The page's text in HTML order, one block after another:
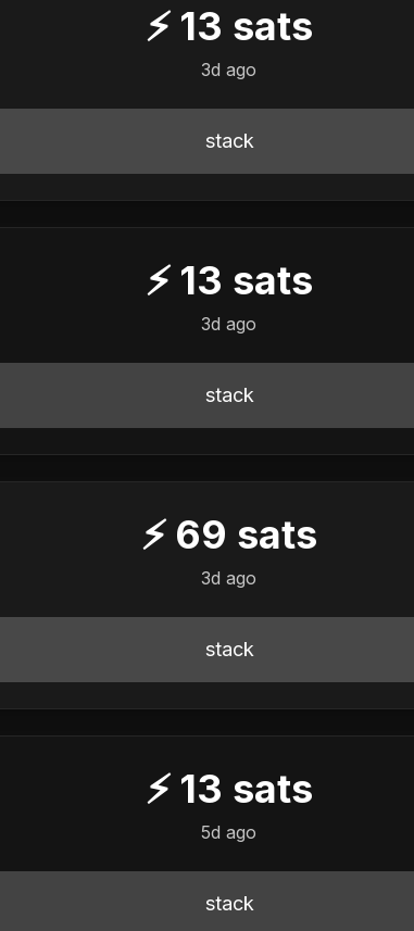
⚡ 13 sats
3d ago
stack
⚡ 13 sats
3d ago
stack
⚡ 69 sats
3d ago
stack
⚡ 13 sats
5d ago
stack